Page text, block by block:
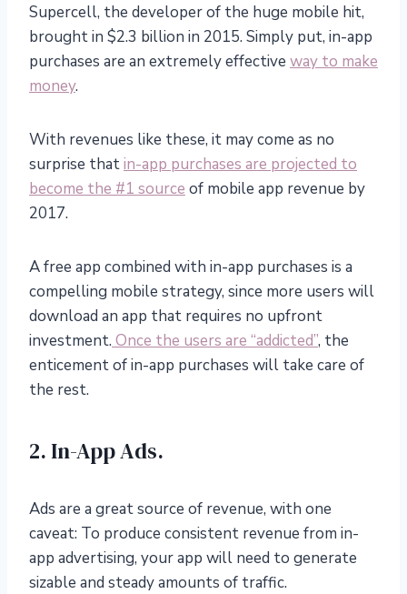
Supercell, the developer of the huge mobile hit,
brought in $2.3 billion in 2015. Simply put, in-app
purchases are an extremely effective way to make
money.
With revenues like these, it may come as no
surprise thatin-app purchases are projected to
become the #1 source of mobile app revenue by
2017.
A free app combined with in-app purchases is a
compelling mobile strategy, since more users will
download an app that requires no upfront
investment. Once the users are “addicted”, the
enticement of in-app purchases will take care of
the rest.
2. In-App Ads.
Ads are a great source of revenue, with one
caveat: To produce consistent revenue from in-
app advertising, your app will need to generate
sizable and steady amounts of traffic.